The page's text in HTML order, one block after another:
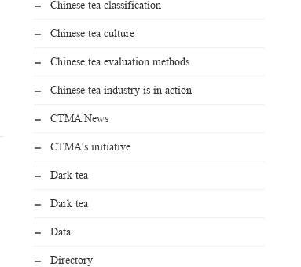
Chinese tea classification
Chinese tea culture
Chinese tea evaluation methods
Chinese tea industry is in action
CTMA News
CTMA's initiative
Dark tea
Dark tea
Data
Directory